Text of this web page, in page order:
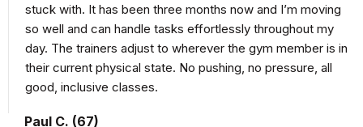
stuck with. It has been three months now and I’m moving
so well and can handle tasks effortlessly throughout my
day. The trainers adjust to wherever the gym member is in
their current physical state. No pushing, no pressure, all
good, inclusive classes.
Paul C. (67)